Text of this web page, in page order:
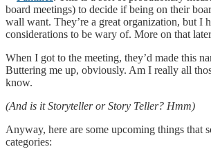
board meetings) to decide if being on their
wall want. They’re a great organization, but I
considerations to be wary of. More on that
When I got to the meeting, they’d made this
Buttering me up, obviously. Am I really all
know.
(And is it Storyteller or Story Teller? Hmm)
Anyway, here are some upcoming things that
categories: